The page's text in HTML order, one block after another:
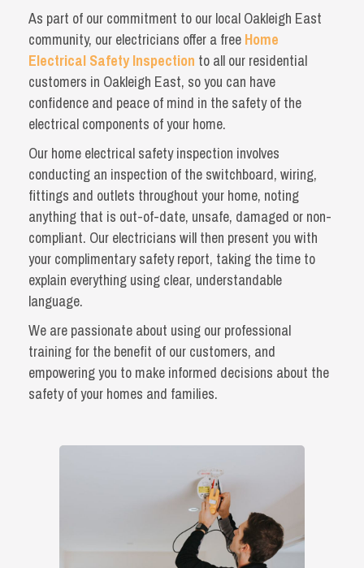
As part of our commitment to our local Oakleigh East
community, our electricians offer a free Home
Electrical Safety Inspection to all our residential
customers in Oakleigh East, so you can have
confidence and peace of mind in the safety of the
electrical components of your home.
Our home electrical safety inspection involves
conducting an inspection of the switchboard, wiring,
fittings and outlets throughout your home, noting
anything that is out-of-date, unsafe, damaged or non-
compliant. Our electricians will then present you with
your complimentary safety report, taking the time to
explain everything using clear, understandable
language.
We are passionate about using our professional
training for the benefit of our customers, and
empowering you to make informed decisions about the
safety of your homes and families.